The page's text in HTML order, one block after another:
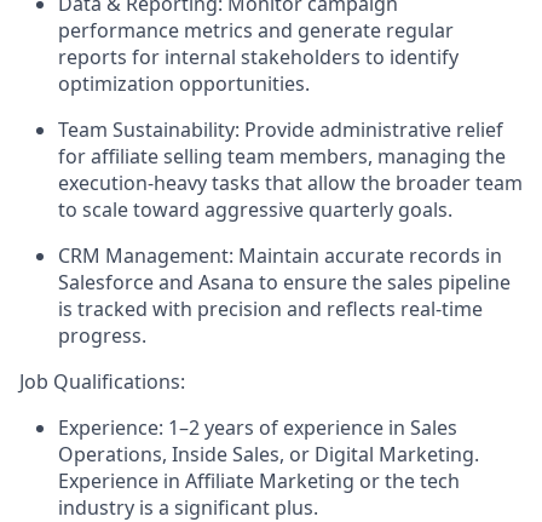
performance metrics and generate regular
reports for internal stakeholders to identify
optimization opportunities.
Team Sustainability: Provide administrative relief
for affiliate selling team members, managing the
execution-heavy tasks that allow the broader team
to scale toward aggressive quarterly goals.
CRM Management: Maintain accurate records in
Salesforce and Asana to ensure the sales pipeline
is tracked with precision and reflects real-time
progress.
Job Qualifications:
Experience: 1–2 years of experience in Sales
Operations, Inside Sales, or Digital Marketing.
Experience in Affiliate Marketing or the tech
industry is a significant plus.